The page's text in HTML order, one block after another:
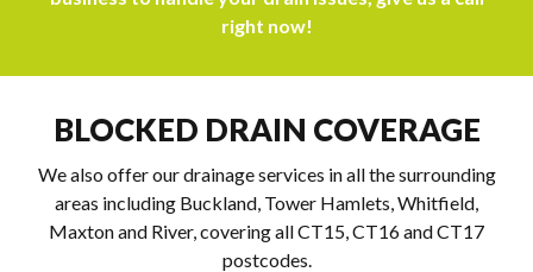
right now!
BLOCKED DRAIN COVERAGE
We also offer our drainage services in all the surrounding
areas including Buckland, Tower Hamlets, Whitfield,
Maxton and River, covering all CT15, CT16 and CT17
postcodes.